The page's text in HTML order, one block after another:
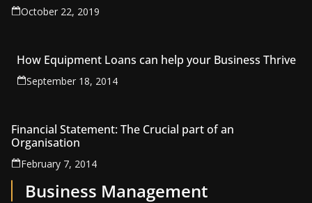
October 22, 2019
How Equipment Loans can help your Business Thrive
September 18, 2014
Financial Statement: The Crucial part of an
Organisation
February 7, 2014
Business Management